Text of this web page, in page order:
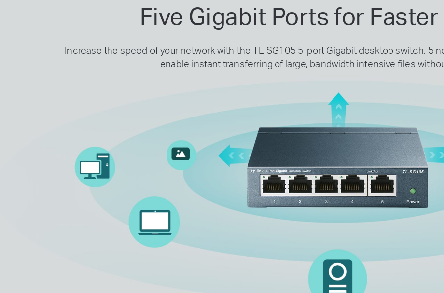
Five Gigabit Ports for
Increase the speed of your network with the TL-SG105 5-port Gigabit desktop switch. 5
enable instant transferring of large, bandwidth intensive files